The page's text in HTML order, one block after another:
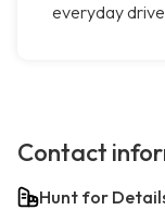
everyday
Contact
Hunt for